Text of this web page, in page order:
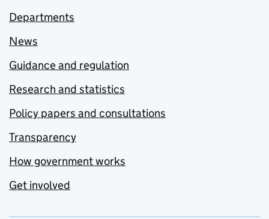
Departments
News
Guidance and regulation
Research and statistics
Policy papers and consultations
Transparency
How government works
Get involved